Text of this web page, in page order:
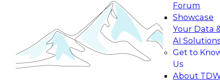
Forum
Showcase
Your Data
AI
Get to
Us
About
Applications: From Data Foundations to Real-
Join this Expert Panel to learn how your
organization can advance from
experimentation to production-level generative
November 9, 2026